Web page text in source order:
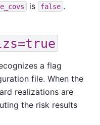
is false .
a flag
file. When the
realizations are
the risk results